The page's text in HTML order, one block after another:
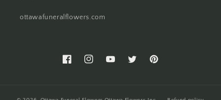
ottawafuneralflowers.com
FacebookInstagramYouTubeTwitter Pinterest